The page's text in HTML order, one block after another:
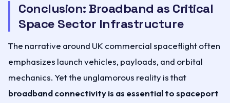
Conclusion: Broadband as Critical
Space Sector Infrastructure
The narrative around UK commercial spaceflight often
emphasizes launch vehicles, payloads, and orbital
mechanics. Yet the unglamorous reality is that
broadband connectivity is as essential to spaceport